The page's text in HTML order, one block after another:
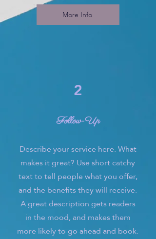
More Info
2
Follow-Up
Describe your service here. What
makes it great? Use short catchy
text to tell people what you offer,
and the benefits they will receive.
A great description gets readers
in the mood, and makes them
more likely to go ahead and book.